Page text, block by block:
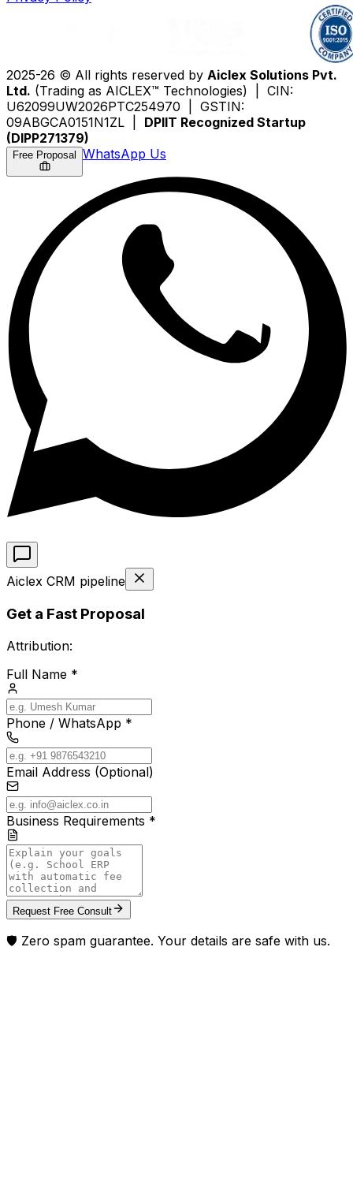
2025-26 © All rights reserved by Aiclex Solutions Pvt.
Ltd. (Trading as AICLEX™ Technologies) | CIN:
U62099UW2026PTC254970 | GSTIN:
09ABGCA0151N1ZL | DPIIT Recognized Startup
(DIPP271379)
Free Proposal WhatsApp Us
Aiclex CRM pipeline
Get a Fast Proposal
Attribution:
Full Name *
Phone / WhatsApp *
Email Address (Optional)
Business Requirements *
Request Free Consult
🛡️ Zero spam guarantee. Your details are safe with us.